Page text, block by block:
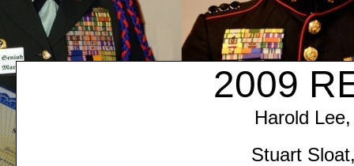
2009
Harold
Stuart